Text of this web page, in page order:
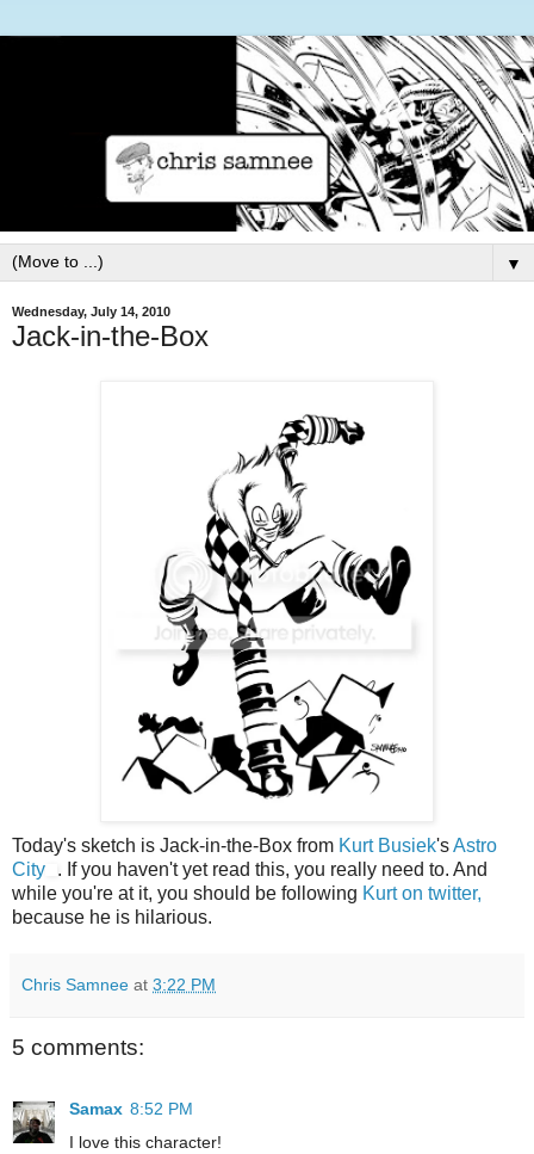
▼
Wednesday, July 14, 2010
Jack-in-the-Box
Today's sketch is Jack-in-the-Box from Kurt Busiek'sAstro
City
. If you haven't yet read this, you really need to. And
while you're at it, you should be following Kurt on twitter,
because he is hilarious.
Chris Samnee at 3:22 PM
5 comments:
Samax 8:52 PM
I love this character!